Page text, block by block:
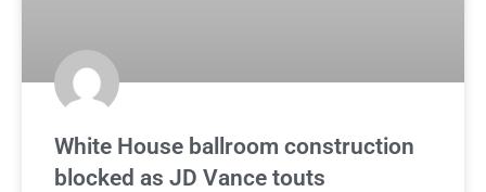
White House ballroom construction
blocked as JD Vance touts